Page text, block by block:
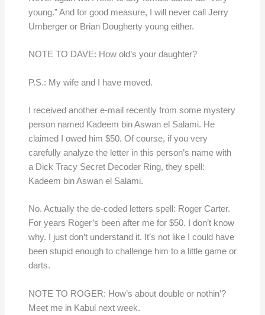
young.” And for good measure, I will never call Jerry
Umberger or Brian Dougherty young either.
NOTE TO DAVE: How old’s your daughter?
P.S.: My wife and I have moved.
I received another e-mail recently from some mystery
person named Kadeem bin Aswan el Salami. He
claimed I owed him $50. Of course, if you very
carefully analyze the letter in this person’s name with
a Dick Tracy Secret Decoder Ring, they spell:
Kadeem bin Aswan el Salami.
No. Actually the de-coded letters spell: Roger Carter.
For years Roger’s been after me for $50. I don’t know
why. I just don’t understand it. It’s not like I could have
been stupid enough to challenge him to a little game or
darts.
NOTE TO ROGER: How’s about double or nothin’?
Meet me in Kabul next week.